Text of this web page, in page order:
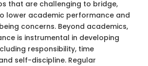
that are challenging to bridge,
lower academic performance and
concerns. Beyond academics,
is instrumental in developing
responsibility, time
self-discipline. Regular